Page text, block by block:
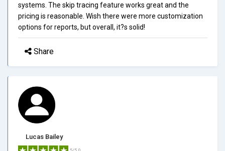
systems. The skip tracing feature works great and the
pricing is reasonable. Wish there were more customization
options for reports, but overall, it?s solid!
Share
Lucas Bailey